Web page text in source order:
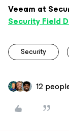
Veeam at
Security Field
Security
12